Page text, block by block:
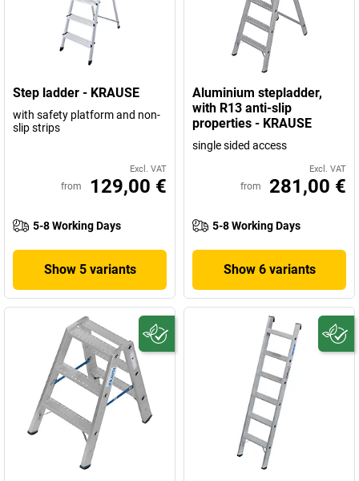
Step ladder - KRAUSE
with safety platform and non-
slip strips
Excl. VAT
from 129,00 €
5-8 Working Days
Show 5 variants
Aluminium stepladder,
with R13 anti-slip
properties - KRAUSE
single sided access
Excl. VAT
from 281,00 €
5-8 Working Days
Show 6 variants